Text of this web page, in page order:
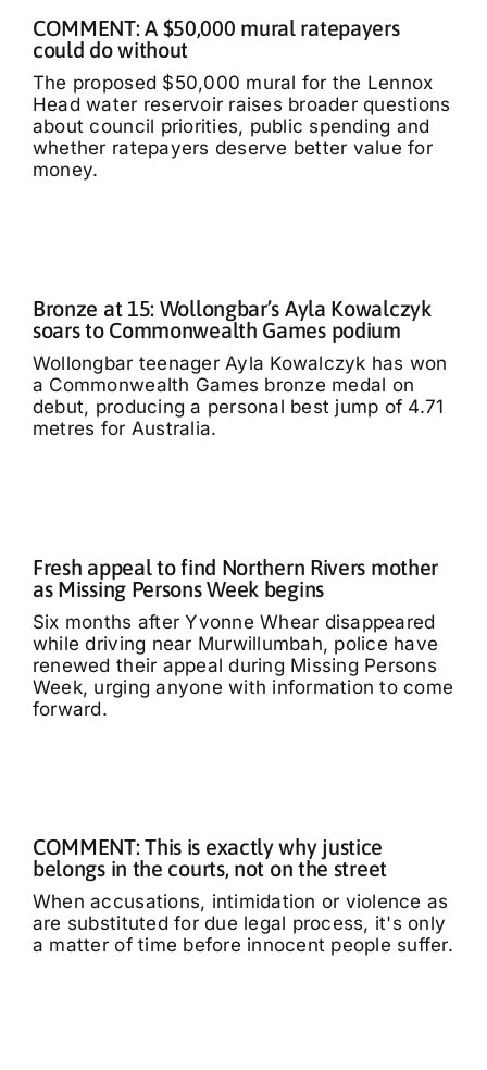
COMMENT: A $50,000 mural ratepayers
could do without
The proposed $50,000 mural for the Lennox
Head water reservoir raises broader questions
about council priorities, public spending and
whether ratepayers deserve better value for
money.
Bronze at 15: Wollongbar’s Ayla Kowalczyk
soars to Commonwealth Games podium
Wollongbar teenager Ayla Kowalczyk has won
a Commonwealth Games bronze medal on
debut, producing a personal best jump of 4.71
metres for Australia.
Fresh appeal to find Northern Rivers mother
as Missing Persons Week begins
Six months after Yvonne Whear disappeared
while driving near Murwillumbah, police have
renewed their appeal during Missing Persons
Week, urging anyone with information to come
forward.
COMMENT: This is exactly why justice
belongs in the courts, not on the street
When accusations, intimidation or violence as
are substituted for due legal process, it's only
a matter of time before innocent people suffer.